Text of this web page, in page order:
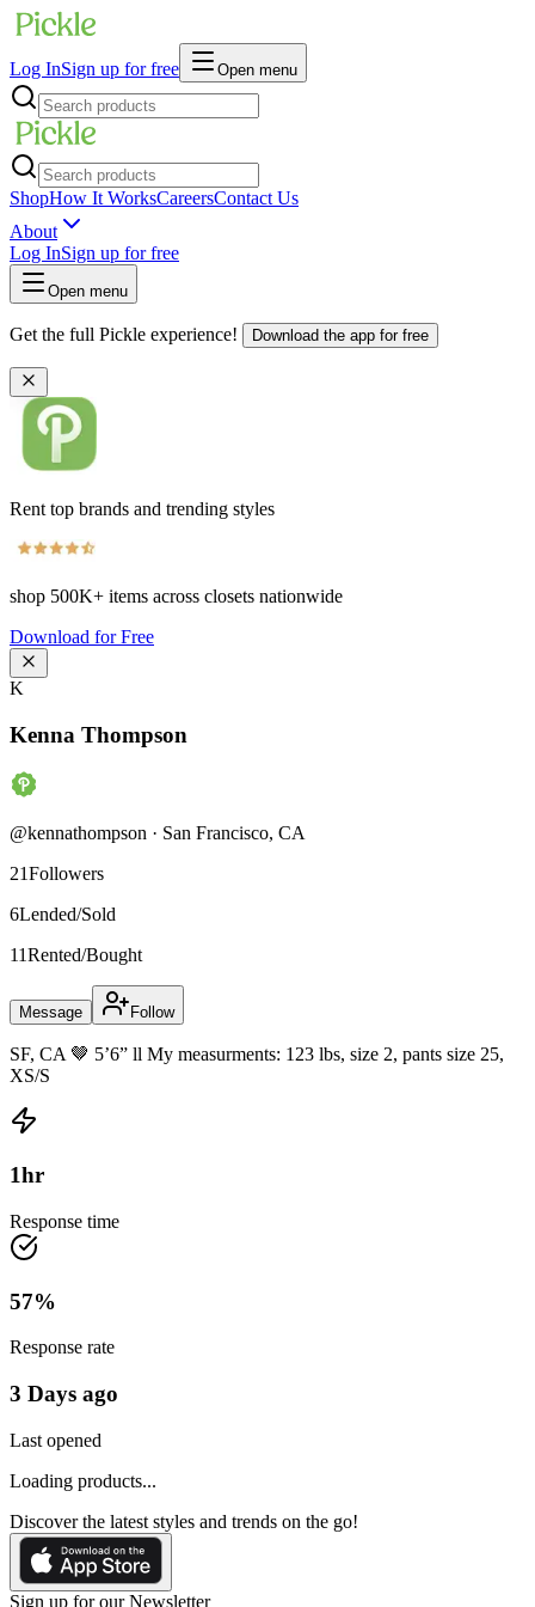
Log InSign up for free Open menu
ShopHow It WorksCareersContact Us
About
Log InSign up for free
Open menu
Get the full Pickle experience! Download the app for free
Rent top brands and trending styles
shop 500K+ items across closets nationwide
Download for Free
K
Kenna Thompson
@kennathompson · San Francisco, CA
21Followers
6Lended/Sold
11Rented/Bought
Message Follow
SF, CA 🤎 5’6” ll My measurments: 123 lbs, size 2, pants size 25,
XS/S
1hr
Response time
57%
Response rate
3 Days ago
Last opened
Loading products...
Discover the latest styles and trends on the go!
Sign up for our Newsletter